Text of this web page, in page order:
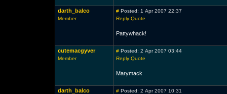
darth_balco
Member
#Posted: 1 Apr 2007 22:37
Reply Quote
Pattywhack!
cutemacgyver
Member
#Posted: 2 Apr 2007 03:44
Reply Quote
Marymack
darth_balco #Posted: 2 Apr 2007 10:31